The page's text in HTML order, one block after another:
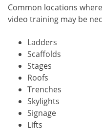
Common locations
video training may be
Ladders
Scaffolds
Stages
Roofs
Trenches
Skylights
Signage
Lifts